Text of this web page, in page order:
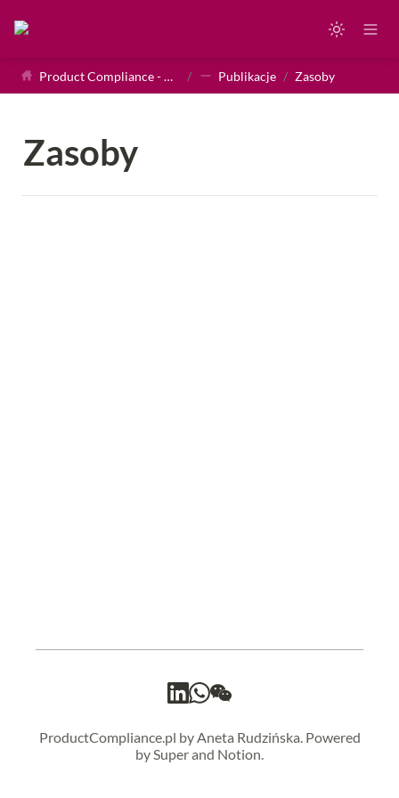
Product Compliance - Homepage / Publikacje / Zasoby
Zasoby
ProductCompliance.pl by Aneta Rudzińska. Powered
by Super and Notion.